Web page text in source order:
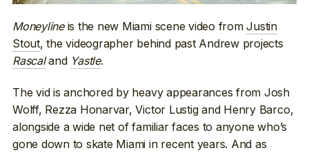
Moneylineis the new Miami scene video fromJustin
Stout, the videographer behind past Andrew projects
Rascaland Yastle.
The vid is anchored by heavy appearances from Josh
Wolff, Rezza Honarvar, Victor Lustig and Henry Barco,
alongside a wide net of familiar faces to anyone who’s
gone down to skate Miami in recent years. And as